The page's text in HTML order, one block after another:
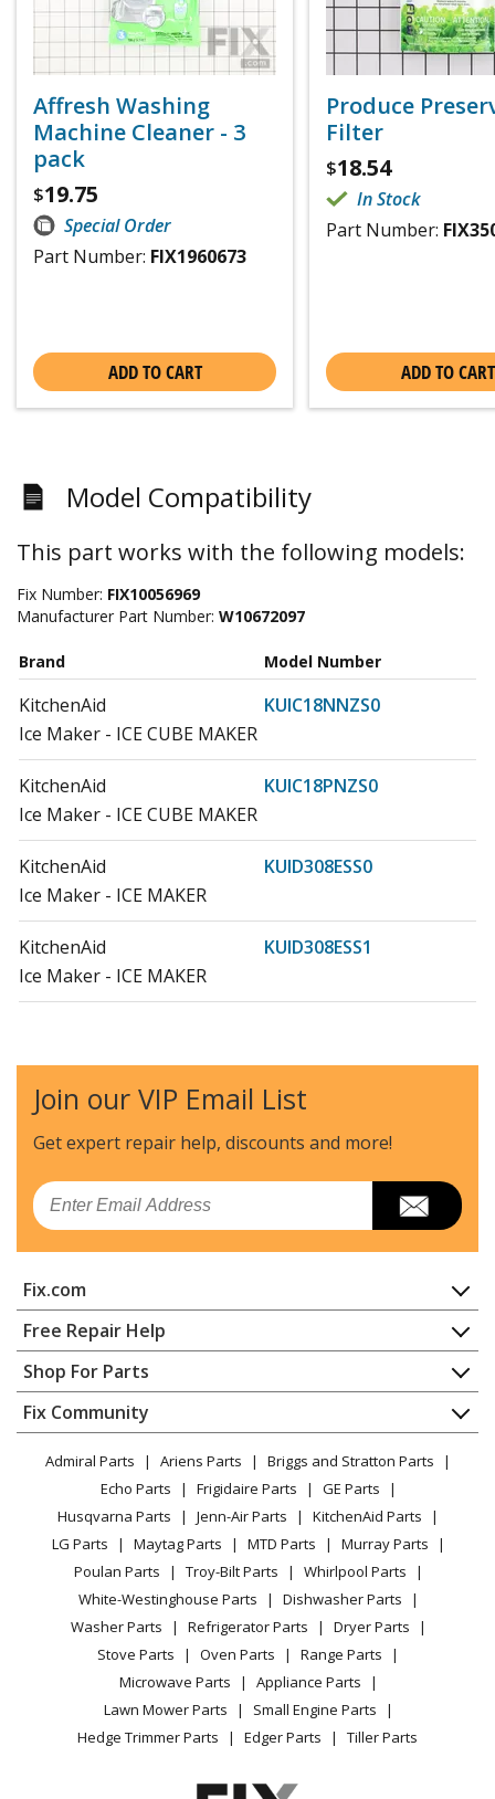
Affresh Washing
Machine Cleaner - 3
pack
$19.75
Special Order
Part Number: FIX1960673
ADD TO CART
Produce
Filter
$18.54
In Stock
Part Number:
ADD TO CART
Model Compatibility
This part works with the following models:
Fix Number: FIX10056969
Manufacturer Part Number: W10672097
Brand Model Number
KitchenAid
KUIC18NNZS0
Ice Maker - ICE CUBE MAKER
KitchenAid
KUIC18PNZS0
Ice Maker - ICE CUBE MAKER
KitchenAid
KUID308ESS0
Ice Maker - ICE MAKER
KitchenAid
KUID308ESS1
Ice Maker - ICE MAKER
Load more...
Join our VIP Email List
Get expert repair help, discounts and more!
Email
Fix.com
Home
Contact
About Us
FAQ
Privacy Policy
CA Privacy Rights
Cookie Policy
Terms of Use
Terms of Sale
Sitemap
Careers
Do Not Sell / Share My Personal Info
Privacy Request
Accessibility Statement
Free Repair Help
Appliance Repair
Dishwasher
Dryer
Microwave
Range / Stove / Oven
Refrigerator
Washing Machine
Shop For Parts
Appliance
Lawn & Garden
Power Tool
Vacuum
Heating & Cooling
Small Appliance
Patio & Yard
Fix Community
Facebook Page
TikTok
Instagram
Admiral Parts Ariens Parts
Briggs and Stratton Parts
Echo Parts
Frigidaire Parts
GE Parts
Husqvarna Parts
Jenn-Air Parts
KitchenAid Parts
LG Parts
Maytag Parts MTD Parts
Murray Parts
Poulan Parts
Troy-Bilt Parts
Whirlpool Parts
White-Westinghouse Parts
Dishwasher Parts
Washer Parts
Refrigerator Parts
Dryer Parts
Stove Parts
Oven Parts
Range Parts
Microwave Parts
Appliance Parts
Lawn Mower Parts
Small Engine Parts
Hedge Trimmer Parts
Edger Parts Tiller Parts